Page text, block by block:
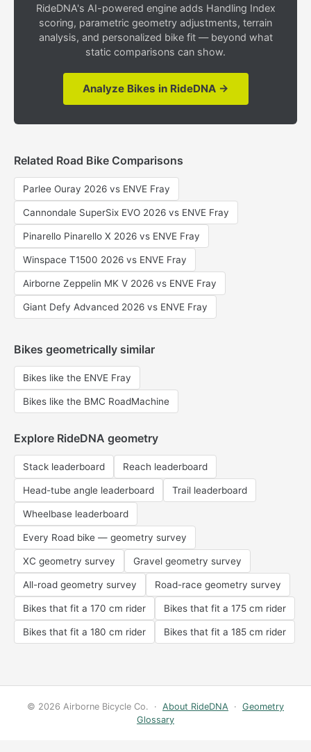
RideDNA's AI-powered engine adds Handling Index
scoring, parametric geometry adjustments, terrain
analysis, and personalized bike fit — beyond what
static comparisons can show.
Analyze Bikes in RideDNA →
Related Road Bike Comparisons
Parlee Ouray 2026 vs ENVE Fray
Cannondale SuperSix EVO 2026 vs ENVE Fray
Pinarello Pinarello X 2026 vs ENVE Fray
Winspace T1500 2026 vs ENVE Fray
Airborne Zeppelin MK V 2026 vs ENVE Fray
Giant Defy Advanced 2026 vs ENVE Fray
Bikes geometrically similar
Bikes like the ENVE Fray
Bikes like the BMC RoadMachine
Explore RideDNA geometry
Stack leaderboard Reach leaderboard
Head-tube angle leaderboard Trail leaderboard
Wheelbase leaderboard
Every Road bike — geometry survey
XC geometry survey Gravel geometry survey
All-road geometry survey Road-race geometry survey
Bikes that fit a 170 cm rider Bikes that fit a 175 cm rider
Bikes that fit a 180 cm rider Bikes that fit a 185 cm rider
© 2026 Airborne Bicycle Co. · About RideDNA · Geometry
Glossary